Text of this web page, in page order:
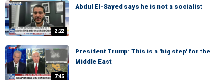
2:22
Abdul El-Sayed says he is not a socialist
7:45
President Trump: This is a 'big step' for the
Middle East